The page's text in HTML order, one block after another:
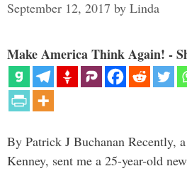
September 12, 2017 by Linda
Make America Think Again! -
By Patrick J Buchanan Recently,
Kenney, sent me a 25-year-old